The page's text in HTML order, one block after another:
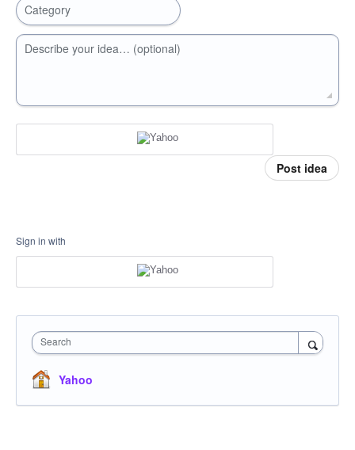
Category
Describe your idea… (optional)
Post idea
Sign in with
Search
Yahoo